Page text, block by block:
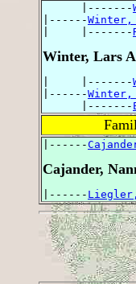
      |-------
|------Winter,
|     |-------
Winter, Lars
|     |-------
|------Winter,
      |-------
|------
Cajander,
|------